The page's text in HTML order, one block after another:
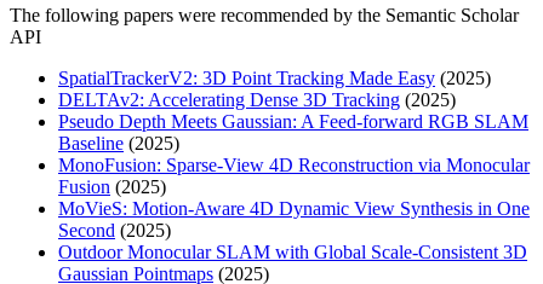
The following papers were recommended by the Semantic Scholar
API
SpatialTrackerV2: 3D Point Tracking Made Easy (2025)
DELTAv2: Accelerating Dense 3D Tracking (2025)
Pseudo Depth Meets Gaussian: A Feed-forward RGB SLAM
Baseline (2025)
MonoFusion: Sparse-View 4D Reconstruction via Monocular
Fusion (2025)
MoVieS: Motion-Aware 4D Dynamic View Synthesis in One
Second (2025)
Outdoor Monocular SLAM with Global Scale-Consistent 3D
Gaussian Pointmaps (2025)